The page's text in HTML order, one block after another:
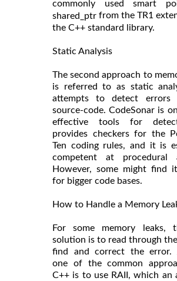
commonly used smart
shared_ptr from the TR1
the C++ standard library.
Static Analysis
The second approach to
is referred to as static
attempts to detect errors
source-code. CodeSonar is
effective tools for
provides checkers for the
Ten coding rules, and it is
competent at procedural
However, some might find
for bigger code bases.
How to Handle a Memory
For some memory leaks,
solution is to read through
find and correct the error.
one of the common
C++ is to use RAII, which an